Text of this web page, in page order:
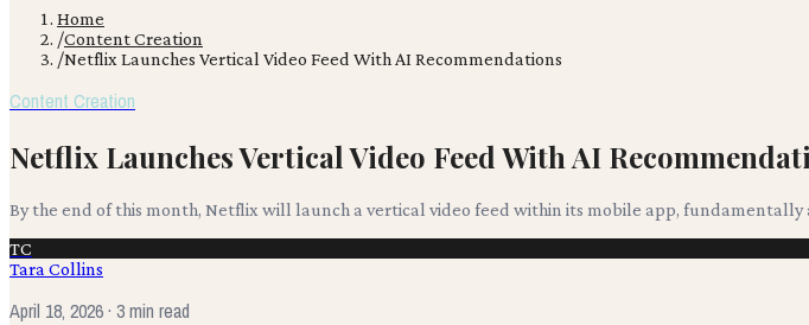
Home
/Content Creation
/Netflix Launches Vertical Video Feed With AI Recommendations
Content Creation
Netflix Launches Vertical Video Feed With AI
By the end of this month, Netflix will launch a vertical video feed within its mobile app,
TC
Tara Collins
April 18, 2026· 3 min read